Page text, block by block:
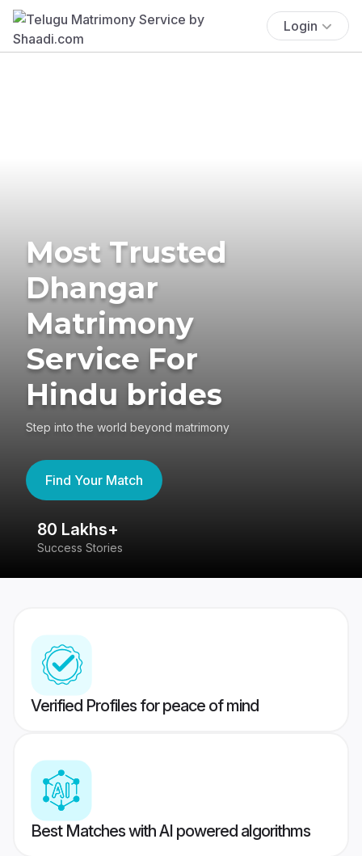
Login
Most Trusted
Dhangar
Matrimony
Service For
Hindu brides
Step into the world beyond matrimony
Find Your Match
80 Lakhs+
Success Stories
Verified Profiles for peace of mind
Best Matches with AI powered algorithms